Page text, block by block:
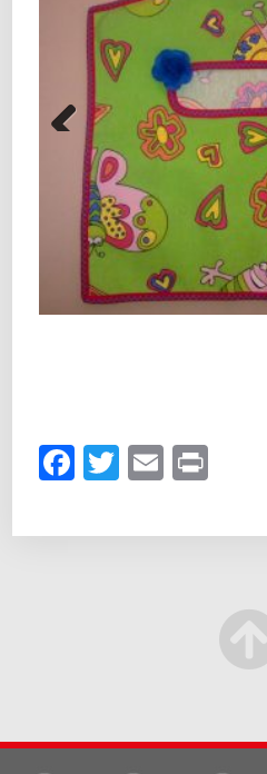
Previous
Facebook
Twitter
Email